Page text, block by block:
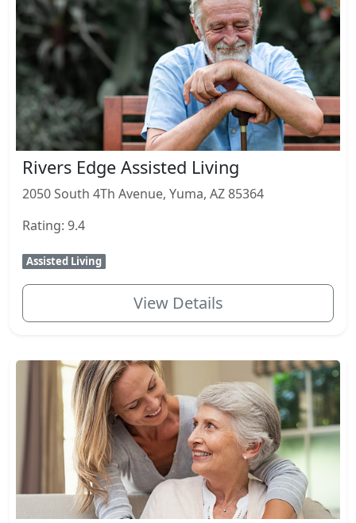
Rivers Edge Assisted Living
2050 South 4Th Avenue, Yuma, AZ 85364
Rating: 9.4
Assisted Living
View Details